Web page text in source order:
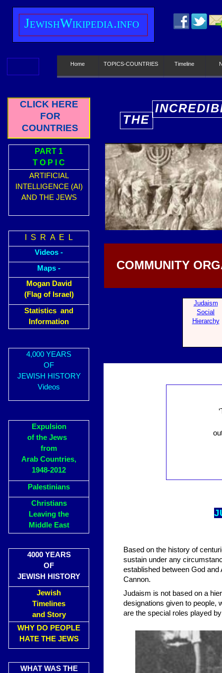
CLICK HERE
FOR
COUNTRIES
PART 1
T O P I C
ARTIFICIAL
INTELLIGENCE (AI)
AND THE JEWS
I S R A E L
Videos -
Maps -
Mogan David
(Flag of Israel)
Statistics and
Information
4,000 YEARS
OF
JEWISH HISTORY
Videos
Expulsion
of the Jews
from
Arab Countries,
1948-2012
Palestinians
Christians
Leaving the
Middle East
4000 YEARS
OF
JEWISH HISTORY
Jewish
Timelines
and Story
WHY DO PEOPLE
HATE THE JEWS
WHAT WAS THE
JewishWikipedia.info
Home TOPICS-COUNTRIES Timeline
THE
Based on the history of
sustain under any
established between God
Cannon.
Judaism is not based on a
designations given to people,
are the special roles played
Judaism
Social
Hierarchy
COMMUNITY